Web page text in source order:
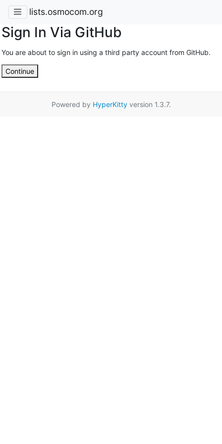
lists.osmocom.org
Sign In Via GitHub
You are about to sign in using a third party account from GitHub.
Continue
Powered by HyperKittyversion 1.3.7.